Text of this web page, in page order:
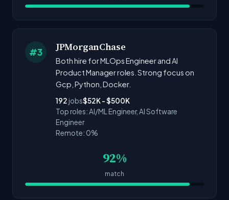
#3 JPMorganChase
Both hire for MLOps Engineer and AI
Product Manager roles. Strong focus on
Gcp, Python, Docker.
192 jobs$52K - $500K
Top roles: AI/ML Engineer, AI Software
Engineer
Remote: 0%
92%
match